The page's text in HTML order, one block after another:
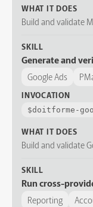
WHAT IT DOES
Build and validate
SKILL
Generate and
Google Ads
INVOCATION
$doitforme-
WHAT IT DOES
Build and validate
SKILL
Run cross-
Reporting